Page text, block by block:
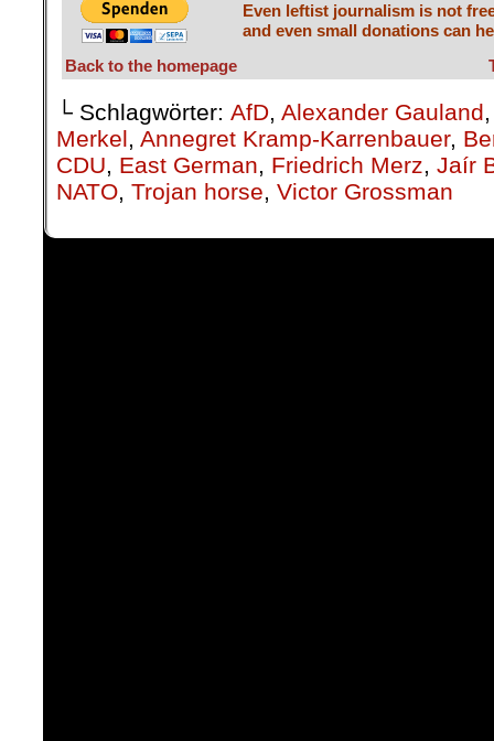
Even leftist journalism is not
and even small donations can
Back to the homepage
└ Schlagwörter: AfD, Alexander Gauland
Merkel, Annegret Kramp-Karrenbauer,
CDU, East German, Friedrich Merz, Jaír
NATO, Trojan horse, Victor Grossman